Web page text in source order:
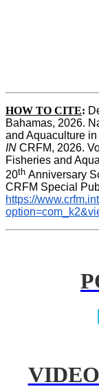
HOW TO CITE:
Bahamas, 2026.
IN CRFM, 2026.
Fisheries and
20th Anniversary
https://